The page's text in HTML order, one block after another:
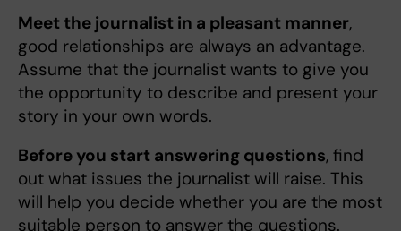
Meet the journalist in a pleasant manner,
good relationships are always an advantage.
Assume that the journalist wants to give you
the opportunity to describe and present your
story in your own words.
Before you start answering questions, find
out what issues the journalist will raise. This
will help you decide whether you are the most
suitable person to answer the questions.